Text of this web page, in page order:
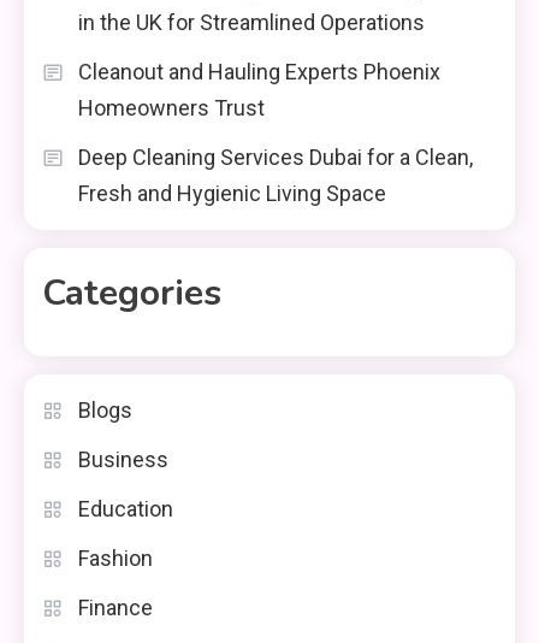
in the UK for Streamlined Operations
Cleanout and Hauling Experts Phoenix
Homeowners Trust
Deep Cleaning Services Dubai for a Clean,
Fresh and Hygienic Living Space
Categories
Blogs
Business
Education
Fashion
Finance